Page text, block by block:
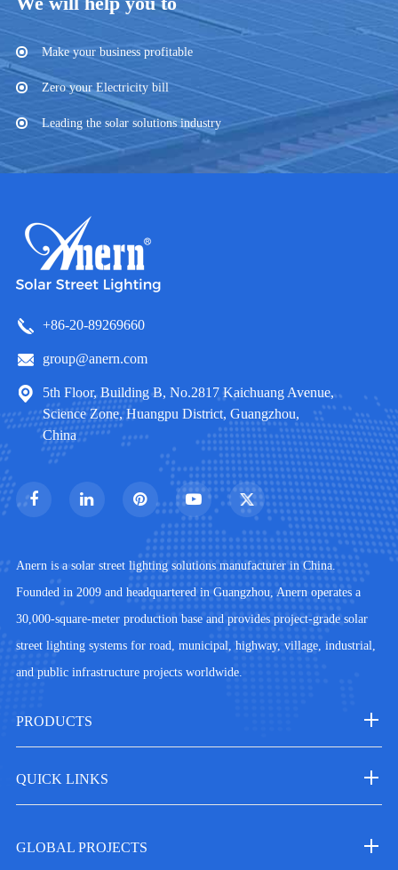
Make your business profitable
Zero your Electricity bill
Leading the solar solutions industry
+86-20-89269660
group@anern.com
5th Floor, Building B, No.2817 Kaichuang Avenue,
Science Zone, Huangpu District, Guangzhou,
China
Anern is a solar street lighting solutions manufacturer in China.
Founded in 2009 and headquartered in Guangzhou, Anern operates a
30,000-square-meter production base and provides project-grade solar
street lighting systems for road, municipal, highway, village, industrial,
and public infrastructure projects worldwide.
PRODUCTS
QUICK LINKS
GLOBAL PROJECTS